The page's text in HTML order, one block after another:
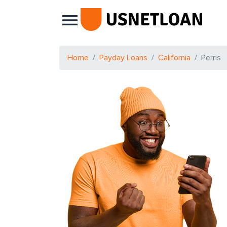
Main Navigation
Home Payday Loans California Perris